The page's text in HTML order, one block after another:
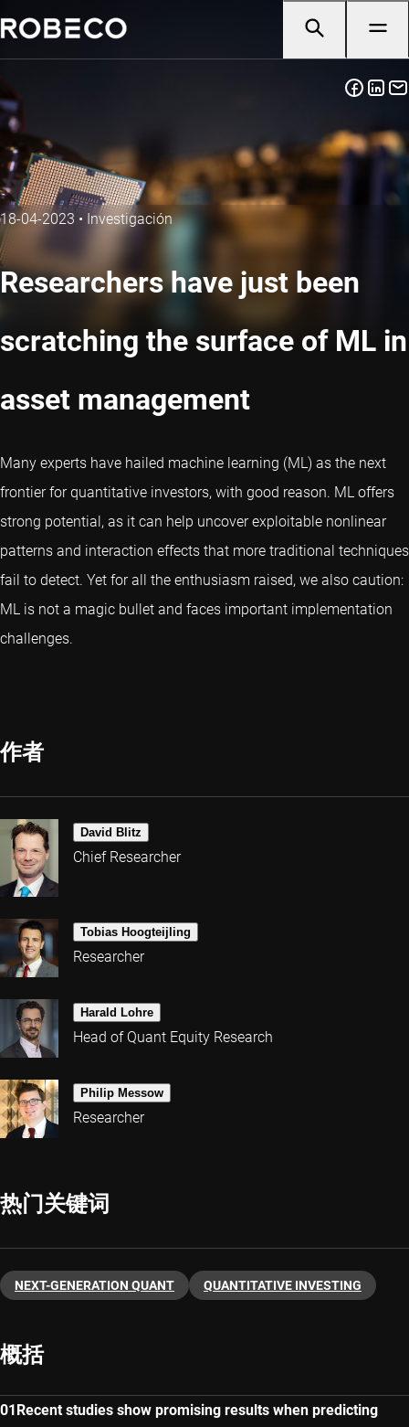
18-04-2023 • Investigación
Researchers have just been
scratching the surface of ML in
asset management
Many experts have hailed machine learning (ML) as the next
frontier for quantitative investors, with good reason. ML offers
strong potential, as it can help uncover exploitable nonlinear
patterns and interaction effects that more traditional techniques
fail to detect. Yet for all the enthusiasm raised, we also caution:
ML is not a magic bullet and faces important implementation
challenges.
作者
David Blitz
Chief Researcher
Tobias Hoogteijling
Researcher
Harald Lohre
Head of Quant Equity Research
Philip Messow
Researcher
热门关键词
NEXT-GENERATION QUANT QUANTITATIVE INVESTING
概括
Recent studies show promising results when predicting